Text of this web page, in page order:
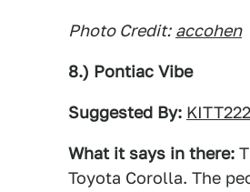
Photo Credit: accohen
8.) Pontiac Vibe
Suggested By: KITT222
What it says in there:
Toyota Corolla. The